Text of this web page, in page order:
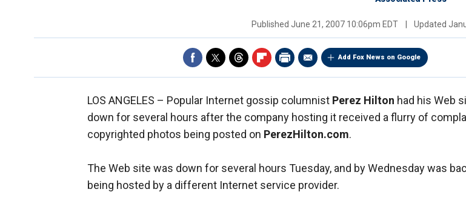
Published June 21, 2007 10:06pm EDT Updated
Add Fox News on Google
LOS ANGELES – Popular Internet gossip columnist Perez Hilton had his Web
down for several hours after the company hosting it received a flurry of
copyrighted photos being posted on PerezHilton.com.
The Web site was down for several hours Tuesday, and by Wednesday was
being hosted by a different Internet service provider.